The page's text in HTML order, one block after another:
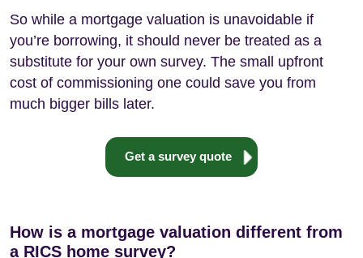
So while a mortgage valuation is unavoidable if
you’re borrowing, it should never be treated as a
substitute for your own survey. The small upfront
cost of commissioning one could save you from
much bigger bills later.
Get a survey quote
How is a mortgage valuation different from
a RICS home survey?